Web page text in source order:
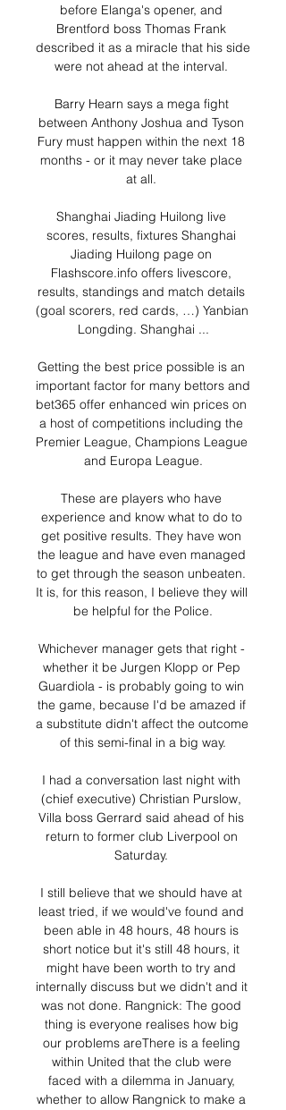
before Elanga's opener, and
Brentford boss Thomas Frank
described it as a miracle that his side
were not ahead at the interval.
Barry Hearn says a mega fight
between Anthony Joshua and Tyson
Fury must happen within the next 18
months - or it may never take place
at all.
Shanghai Jiading Huilong live
scores, results, fixtures Shanghai
Jiading Huilong page on
Flashscore.info offers livescore,
results, standings and match details
(goal scorers, red cards, …) Yanbian
Longding. Shanghai ...
Getting the best price possible is an
important factor for many bettors and
bet365 offer enhanced win prices on
a host of competitions including the
Premier League, Champions League
and Europa League.
These are players who have
experience and know what to do to
get positive results. They have won
the league and have even managed
to get through the season unbeaten.
It is, for this reason, I believe they will
be helpful for the Police.
Whichever manager gets that right -
whether it be Jurgen Klopp or Pep
Guardiola - is probably going to win
the game, because I'd be amazed if
a substitute didn't affect the outcome
of this semi-final in a big way.
I had a conversation last night with
(chief executive) Christian Purslow,
Villa boss Gerrard said ahead of his
return to former club Liverpool on
Saturday.
I still believe that we should have at
least tried, if we would've found and
been able in 48 hours, 48 hours is
short notice but it's still 48 hours, it
might have been worth to try and
internally discuss but we didn't and it
was not done. Rangnick: The good
thing is everyone realises how big
our problems areThere is a feeling
within United that the club were
faced with a dilemma in January,
whether to allow Rangnick to make a